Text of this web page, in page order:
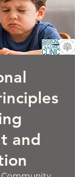
and